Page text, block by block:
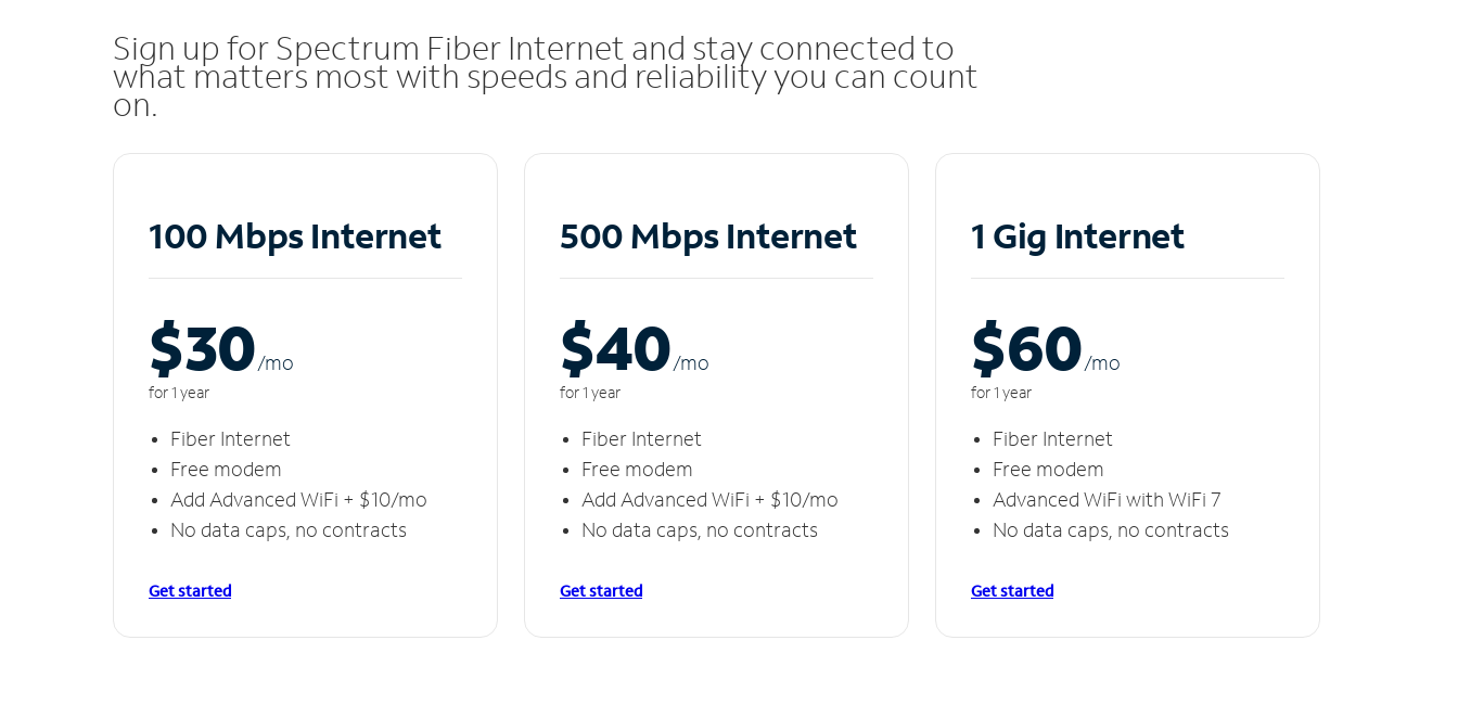
Sign up for Spectrum Fiber Internet and stay connected to
what matters most with speeds and reliability you can count
on.
100 Mbps Internet
$30/mo
for 1 year
Fiber Internet
Free modem
Add Advanced WiFi + $10/mo
No data caps, no contracts
Get started
500 Mbps Internet
$40/mo
for 1 year
Fiber Internet
Free modem
Add Advanced WiFi + $10/mo
No data caps, no contracts
Get started
1 Gig Internet
$60/mo
for 1 year
Fiber Internet
Free modem
Advanced WiFi with WiFi 7
No data caps, no contracts
Get started